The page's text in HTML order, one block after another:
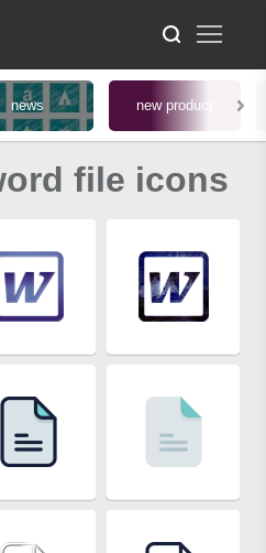
news new product
file icons